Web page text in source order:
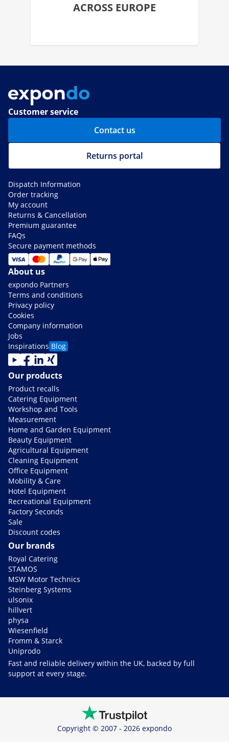
ACROSS EUROPE
Customer service
Contact us
Returns portal
Dispatch Information
Order tracking
My account
Returns & Cancellation
Premium guarantee
FAQs
Secure payment methods
About us
expondo Partners
Terms and conditions
Privacy policy
Cookies
Company information
Jobs
Inspirations Blog
Our products
Product recalls
Catering Equipment
Workshop and Tools
Measurement
Home and Garden Equipment
Beauty Equipment
Agricultural Equipment
Cleaning Equipment
Office Equipment
Mobility & Care
Hotel Equipment
Recreational Equipment
Factory Seconds
Sale
Discount codes
Our brands
Royal Catering
STAMOS
MSW Motor Technics
Steinberg Systems
ulsonix
hillvert
physa
Wiesenfield
Fromm & Starck
Uniprodo
Fast and reliable delivery within the UK, backed by full
support at every stage.
Copyright © 2007 - 2026 expondo